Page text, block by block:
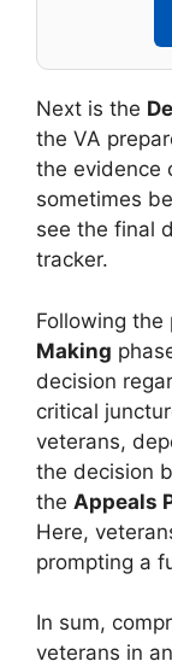
Next is the
the VA
the evidence
sometimes
see the final
tracker.
Following the
Making
decision
critical
veterans,
the decision
the Appeals
Here,
prompting a
In sum,
veterans in